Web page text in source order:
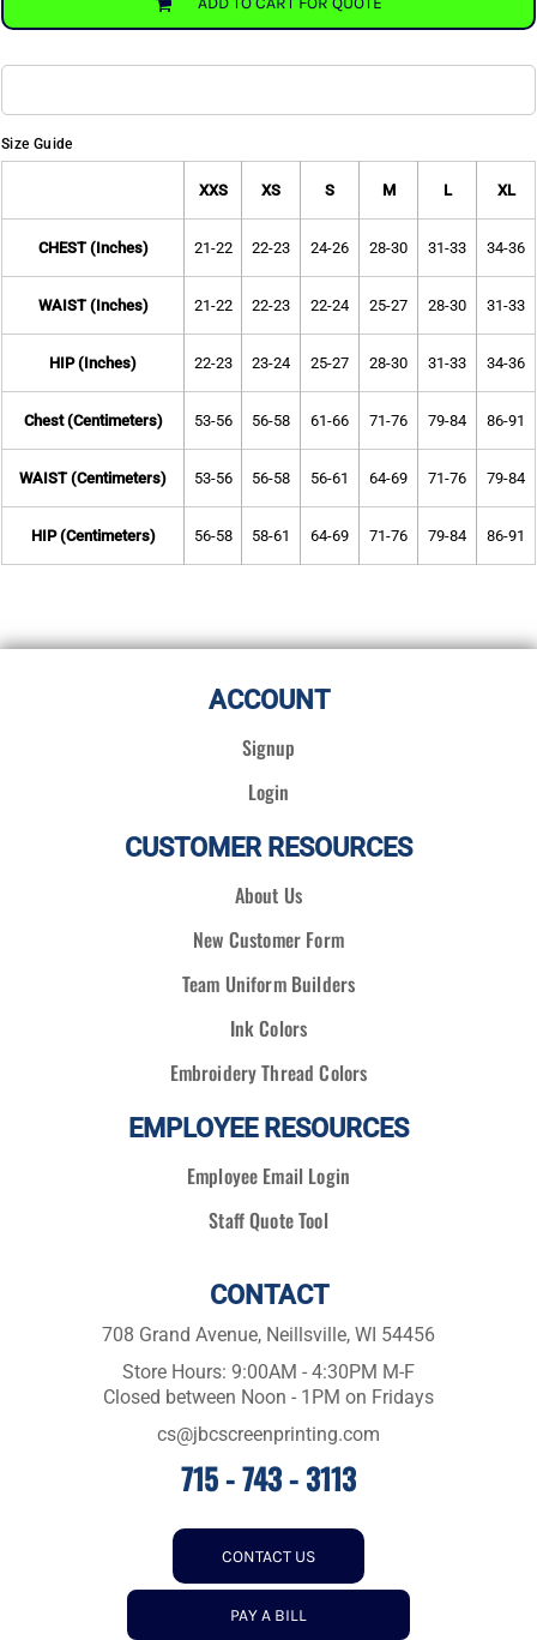
Size Guide
XXS XS S M L XL
CHEST (Inches) 21-22 22-23 24-26 28-30 31-33 34-36
WAIST (Inches) 21-22 22-23 22-24 25-27 28-30 31-33
HIP (Inches) 22-23 23-24 25-27 28-30 31-33 34-36
Chest (Centimeters) 53-56 56-58 61-66 71-76 79-84 86-91
WAIST (Centimeters) 53-56 56-58 56-61 64-69 71-76 79-84
HIP (Centimeters) 56-58 58-61 64-69 71-76 79-84 86-91
ACCOUNT
Signup
Login
CUSTOMER RESOURCES
About Us
New Customer Form
Team Uniform Builders
Ink Colors
Embroidery Thread Colors
EMPLOYEE RESOURCES
Employee Email Login
Staff Quote Tool
CONTACT
708 Grand Avenue, Neillsville, WI 54456
Store Hours: 9:00AM - 4:30PM M-F
Closed between Noon - 1PM on Fridays
cs@jbcscreenprinting.com
715 - 743 - 3113
CONTACT US
PAY A BILL